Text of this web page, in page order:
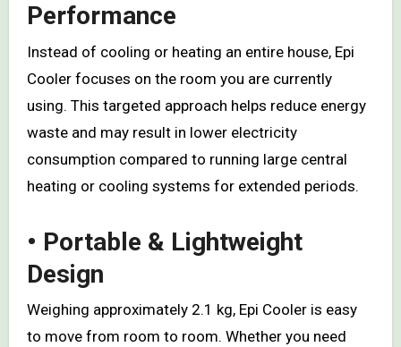
Performance
Instead of cooling or heating an entire house, Epi
Cooler focuses on the room you are currently
using. This targeted approach helps reduce energy
waste and may result in lower electricity
consumption compared to running large central
heating or cooling systems for extended periods.
• Portable & Lightweight
Design
Weighing approximately 2.1 kg, Epi Cooler is easy
to move from room to room. Whether you need